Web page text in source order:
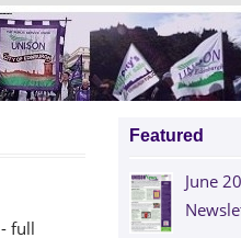
full
Featured
June